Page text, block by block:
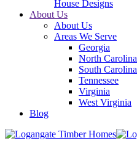
House Designs
About Us
About Us
Areas We Serve
Georgia
North Carolina
South Carolina
Tennessee
Virginia
West Virginia
Blog